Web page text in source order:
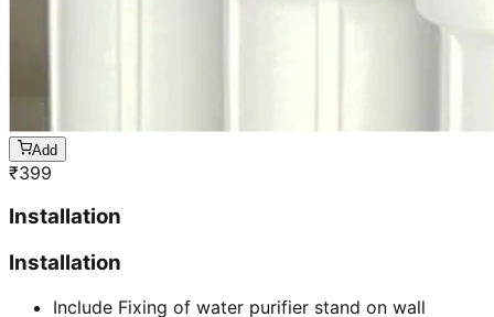
Add
₹399
Installation
Installation
Include Fixing of water purifier stand on wall